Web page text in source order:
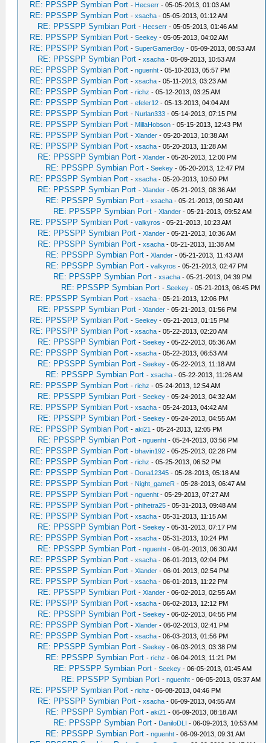
RE: PPSSPP Symbian Port - Hecserr - 05-05-2013, 01:03 AM
RE: PPSSPP Symbian Port -xsacha - 05-05-2013, 01:12 AM
RE: PPSSPP Symbian Port - Hecserr - 05-05-2013, 01:46 AM
RE: PPSSPP Symbian Port -Seekey - 05-05-2013, 04:02 AM
RE: PPSSPP Symbian Port -SuperGamerBoy - 05-09-2013, 08:53 AM
RE: PPSSPP Symbian Port -xsacha - 05-09-2013, 10:53 AM
RE: PPSSPP Symbian Port -nguenht - 05-10-2013, 05:57 PM
RE: PPSSPP Symbian Port -xsacha - 05-11-2013, 03:23 AM
RE: PPSSPP Symbian Port -richz - 05-12-2013, 03:25 AM
RE: PPSSPP Symbian Port -efeler12 - 05-13-2013, 04:04 AM
RE: PPSSPP Symbian Port - Nurlan333 - 05-14-2013, 07:15 PM
RE: PPSSPP Symbian Port - MillaHobson - 05-15-2013, 12:43 PM
RE: PPSSPP Symbian Port -Xlander - 05-20-2013, 10:38 AM
RE: PPSSPP Symbian Port -xsacha - 05-20-2013, 11:28 AM
RE: PPSSPP Symbian Port -Xlander - 05-20-2013, 12:00 PM
RE: PPSSPP Symbian Port -Seekey - 05-20-2013, 12:47 PM
RE: PPSSPP Symbian Port -xsacha - 05-20-2013, 10:50 PM
RE: PPSSPP Symbian Port -Xlander - 05-21-2013, 08:36 AM
RE: PPSSPP Symbian Port -xsacha - 05-21-2013, 09:50 AM
RE: PPSSPP Symbian Port -Xlander - 05-21-2013, 09:52 AM
RE: PPSSPP Symbian Port -valkyros - 05-21-2013, 10:23 AM
RE: PPSSPP Symbian Port -Xlander - 05-21-2013, 10:36 AM
RE: PPSSPP Symbian Port -xsacha - 05-21-2013, 11:38 AM
RE: PPSSPP Symbian Port -Xlander - 05-21-2013, 11:43 AM
RE: PPSSPP Symbian Port -valkyros - 05-21-2013, 02:47 PM
RE: PPSSPP Symbian Port -xsacha - 05-21-2013, 04:39 PM
RE: PPSSPP Symbian Port -Seekey - 05-21-2013, 06:45 PM
RE: PPSSPP Symbian Port -xsacha - 05-21-2013, 12:06 PM
RE: PPSSPP Symbian Port -Xlander - 05-21-2013, 01:56 PM
RE: PPSSPP Symbian Port -Seekey - 05-21-2013, 01:15 PM
RE: PPSSPP Symbian Port -xsacha - 05-22-2013, 02:20 AM
RE: PPSSPP Symbian Port -Seekey - 05-22-2013, 05:36 AM
RE: PPSSPP Symbian Port -xsacha - 05-22-2013, 06:53 AM
RE: PPSSPP Symbian Port -Seekey - 05-22-2013, 11:18 AM
RE: PPSSPP Symbian Port -xsacha - 05-22-2013, 11:26 AM
RE: PPSSPP Symbian Port -richz - 05-24-2013, 12:54 AM
RE: PPSSPP Symbian Port -Seekey - 05-24-2013, 04:32 AM
RE: PPSSPP Symbian Port -xsacha - 05-24-2013, 04:42 AM
RE: PPSSPP Symbian Port -Seekey - 05-24-2013, 04:55 AM
RE: PPSSPP Symbian Port -aki21 - 05-24-2013, 12:05 PM
RE: PPSSPP Symbian Port -nguenht - 05-24-2013, 03:56 PM
RE: PPSSPP Symbian Port -bhavin192 - 05-25-2013, 02:28 PM
RE: PPSSPP Symbian Port -richz - 05-25-2013, 06:52 PM
RE: PPSSPP Symbian Port - Dona12345 - 05-28-2013, 05:18 AM
RE: PPSSPP Symbian Port - Night_gameR - 05-28-2013, 06:47 AM
RE: PPSSPP Symbian Port -nguenht - 05-29-2013, 07:27 AM
RE: PPSSPP Symbian Port -phihetra25 - 05-31-2013, 09:48 AM
RE: PPSSPP Symbian Port -xsacha - 05-31-2013, 11:15 AM
RE: PPSSPP Symbian Port -Seekey - 05-31-2013, 07:17 PM
RE: PPSSPP Symbian Port -xsacha - 05-31-2013, 10:24 PM
RE: PPSSPP Symbian Port -nguenht - 06-01-2013, 06:30 AM
RE: PPSSPP Symbian Port -xsacha - 06-01-2013, 02:04 PM
RE: PPSSPP Symbian Port -Xlander - 06-01-2013, 02:54 PM
RE: PPSSPP Symbian Port -xsacha - 06-01-2013, 11:22 PM
RE: PPSSPP Symbian Port -Xlander - 06-02-2013, 02:55 AM
RE: PPSSPP Symbian Port -xsacha - 06-02-2013, 12:12 PM
RE: PPSSPP Symbian Port -Seekey - 06-02-2013, 04:55 PM
RE: PPSSPP Symbian Port -Xlander - 06-02-2013, 02:41 PM
RE: PPSSPP Symbian Port -xsacha - 06-03-2013, 01:56 PM
RE: PPSSPP Symbian Port -Seekey - 06-03-2013, 03:38 PM
RE: PPSSPP Symbian Port -richz - 06-04-2013, 11:21 PM
RE: PPSSPP Symbian Port -Seekey - 06-05-2013, 01:45 AM
RE: PPSSPP Symbian Port -nguenht - 06-05-2013, 05:37 AM
RE: PPSSPP Symbian Port -richz - 06-08-2013, 04:46 PM
RE: PPSSPP Symbian Port -xsacha - 06-09-2013, 04:55 AM
RE: PPSSPP Symbian Port -aki21 - 06-09-2013, 08:18 AM
RE: PPSSPP Symbian Port - DaniloDLI - 06-09-2013, 10:53 AM
RE: PPSSPP Symbian Port -nguenht - 06-09-2013, 09:31 AM